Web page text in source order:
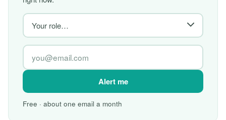
Alert me
Free · about one email a month